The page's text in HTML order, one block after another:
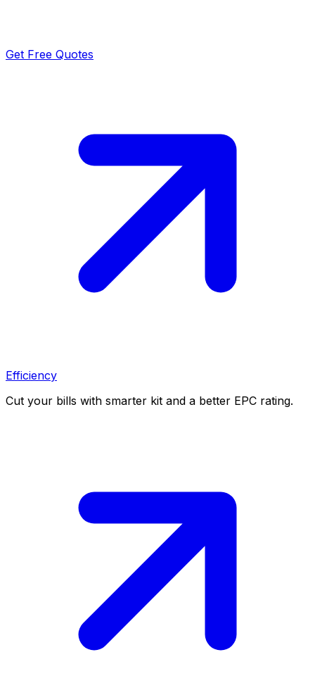
Get Free Quotes
Efficiency
Cut your bills with smarter kit and a better EPC rating.